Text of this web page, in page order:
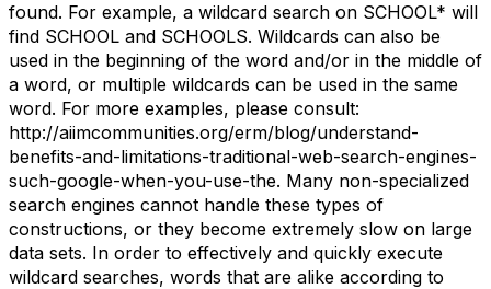
found. For example, a wildcard search on SCHOOL* will
find SCHOOL and SCHOOLS. Wildcards can also be
used in the beginning of the word and/or in the middle of
a word, or multiple wildcards can be used in the same
word. For more examples, please consult:
http://aiimcommunities.org/erm/blog/understand-
benefits-and-limitations-traditional-web-search-engines-
such-google-when-you-use-the. Many non-specialized
search engines cannot handle these types of
constructions, or they become extremely slow on large
data sets. In order to effectively and quickly execute
wildcard searches, words that are alike according to